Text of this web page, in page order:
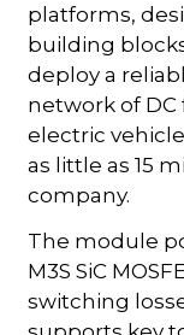
platforms,
building
deploy a
network of
electric
as little as 15
company.
The module
M3S SiC
switching